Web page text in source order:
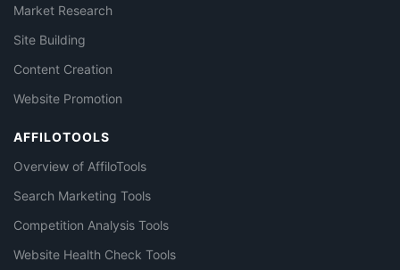
Market Research
Site Building
Content Creation
Website Promotion
AFFILOTOOLS
Overview of AffiloTools
Search Marketing Tools
Competition Analysis Tools
Website Health Check Tools